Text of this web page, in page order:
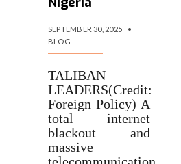
SEPTEMBER 30, 2025
•
BLOG
TALIBAN
LEADERS(Credit:
Foreign Policy) A
total internet
blackout and
massive